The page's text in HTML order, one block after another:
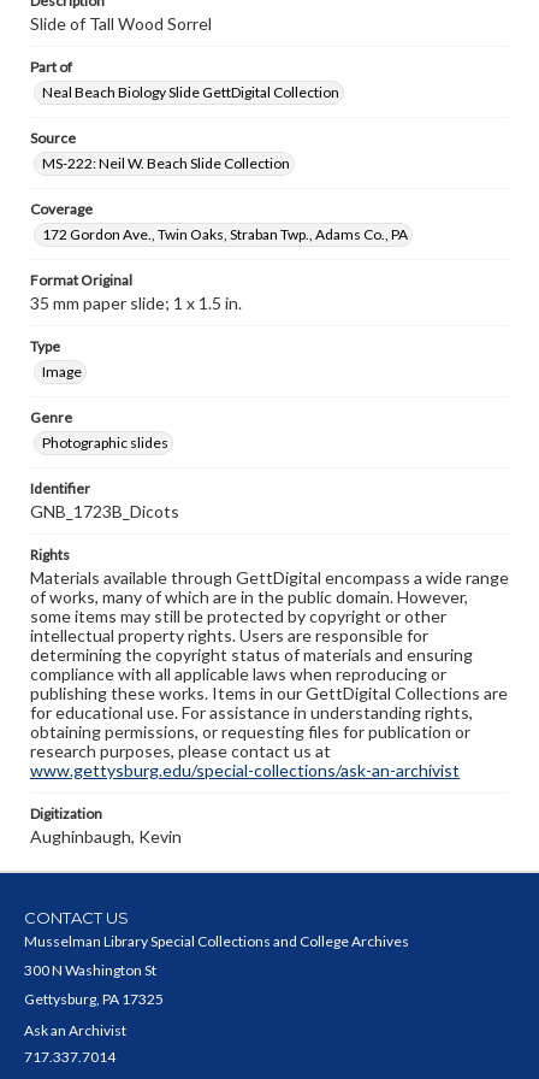
Slide of Tall Wood Sorrel
Part of
Neal Beach Biology Slide GettDigital Collection
Source
MS-222: Neil W. Beach Slide Collection
Coverage
172 Gordon Ave., Twin Oaks, Straban Twp., Adams Co., PA
Format Original
35 mm paper slide; 1 x 1.5 in.
Type
Image
Genre
Photographic slides
Identifier
GNB_1723B_Dicots
Rights
Materials available through GettDigital encompass a wide range
of works, many of which are in the public domain. However,
some items may still be protected by copyright or other
intellectual property rights. Users are responsible for
determining the copyright status of materials and ensuring
compliance with all applicable laws when reproducing or
publishing these works. Items in our GettDigital Collections are
for educational use. For assistance in understanding rights,
obtaining permissions, or requesting files for publication or
research purposes, please contact us at
www.gettysburg.edu/special-collections/ask-an-archivist
Digitization
Aughinbaugh, Kevin
CONTACT US
Musselman Library Special Collections and College Archives
300 N Washington St
Gettysburg, PA 17325
Ask an Archivist
717.337.7014